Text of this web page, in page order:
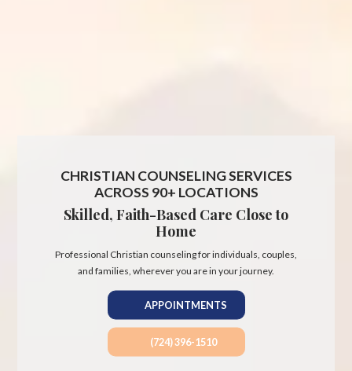
CHRISTIAN COUNSELING SERVICES
ACROSS 90+ LOCATIONS
Skilled, Faith-Based Care Close to
Home
Professional Christian counseling for individuals, couples,
and families, wherever you are in your journey.
APPOINTMENTS
(724) 396-1510